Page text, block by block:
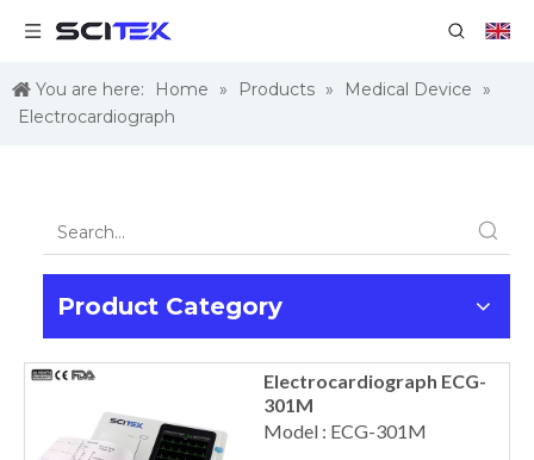
You are here: Home » Products » Medical Device »
Electrocardiograph
Product Category
Electrocardiograph ECG-
301M
Model : ECG-301M